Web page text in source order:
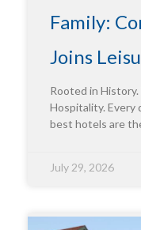
Family:
Joins
Rooted in
Hospitality.
best hotels are
July 29, 2026